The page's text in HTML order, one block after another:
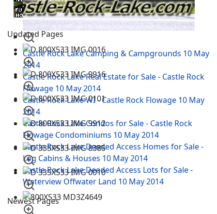
Updated Pages
Castle Rock Lake Camping & Campgrounds 10 May
2014
Castle Rock Lake Real Estate for Sale - Castle Rock
Flowage 10 May 2014
Castle Rock Lake WI - Castle Rock Flowage 10 May
2014
Castle Rock Lake Condos for Sale - Castle Rock
Flowage Condominiums 10 May 2014
Castle Rock Lake Deeded Access Homes for Sale -
Log Cabins & Houses 10 May 2014
Castle Rock Lake Deeded Access Lots for Sale -
Waterview Offwater Land 10 May 2014
Newest Pages